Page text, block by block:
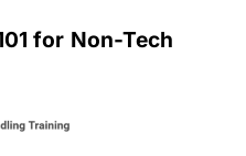
for Non-Tech